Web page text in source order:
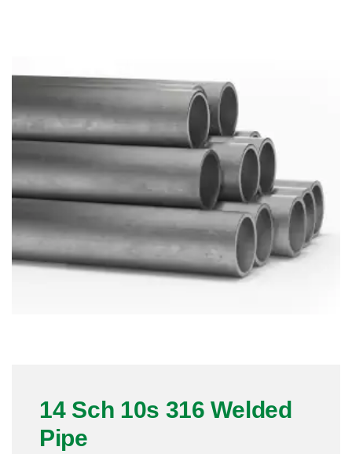
Butt Weld Fittings
Cast Fittings
Channel
Flanges
Forged Fittings
Sanitary Clamp Fittings
Sanitary Tube
14 Sch 10s 316 Welded
Pipe